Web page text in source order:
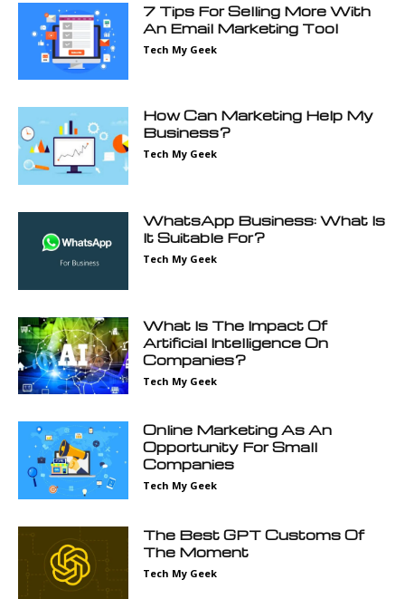
7 Tips For Selling More With
An Email Marketing Tool
Tech My Geek
How Can Marketing Help My
Business?
Tech My Geek
WhatsApp Business: What Is
It Suitable For?
Tech My Geek
What Is The Impact Of
Artificial Intelligence On
Companies?
Tech My Geek
Online Marketing As An
Opportunity For Small
Companies
Tech My Geek
The Best GPT Customs Of
The Moment
Tech My Geek